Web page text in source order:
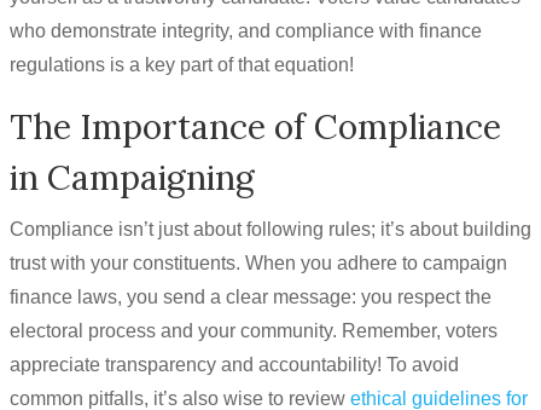
who demonstrate integrity, and compliance with finance
regulations is a key part of that equation!
The Importance of Compliance
in Campaigning
Compliance isn’t just about following rules; it’s about building
trust with your constituents. When you adhere to campaign
finance laws, you send a clear message: you respect the
electoral process and your community. Remember, voters
appreciate transparency and accountability! To avoid
common pitfalls, it’s also wise to review ethical guidelines for